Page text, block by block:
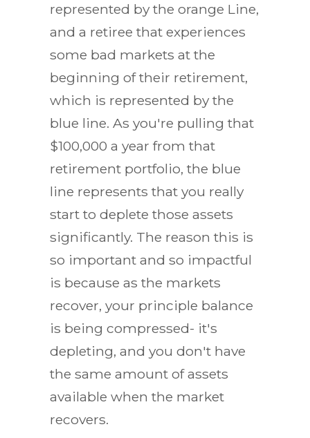
represented by the orange Line,
and a retiree that experiences
some bad markets at the
beginning of their retirement,
which is represented by the
blue line. As you're pulling that
$100,000 a year from that
retirement portfolio, the blue
line represents that you really
start to deplete those assets
significantly. The reason this is
so important and so impactful
is because as the markets
recover, your principle balance
is being compressed- it's
depleting, and you don't have
the same amount of assets
available when the market
recovers.